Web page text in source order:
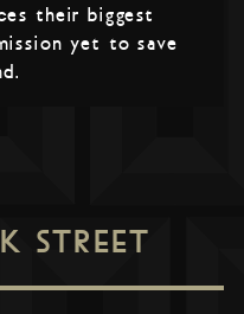
their biggest
yet to save
STREET